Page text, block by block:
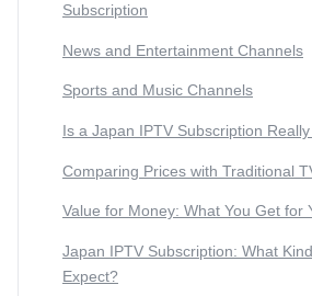
Subscription
News and Entertainment Channels
Sports and Music Channels
Is a Japan IPTV Subscription
Comparing Prices with Traditional
Value for Money: What You Get for
Japan IPTV Subscription: What
Expect?